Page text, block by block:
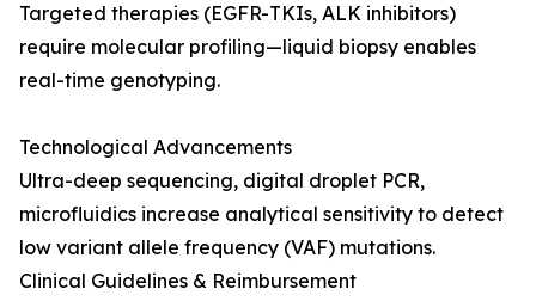
Targeted therapies (EGFR-TKIs, ALK inhibitors)
require molecular profiling—liquid biopsy enables
real-time genotyping.
Technological Advancements
Ultra-deep sequencing, digital droplet PCR,
microfluidics increase analytical sensitivity to detect
low variant allele frequency (VAF) mutations.
Clinical Guidelines & Reimbursement